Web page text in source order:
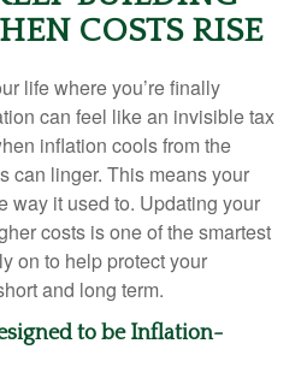
COSTS RISE
life where you’re finally
can feel like an invisible tax
inflation cools from the
can linger. This means your
way it used to. Updating your
costs is one of the smartest
on to help protect your
and long term.
to be Inflation-